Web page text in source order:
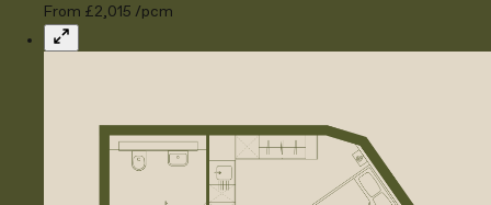
From £2,015 /pcm
Expand